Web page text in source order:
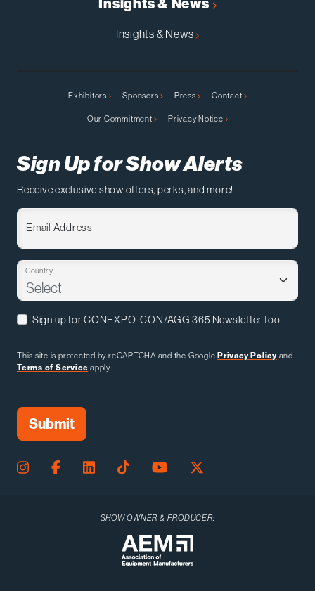
Insights & News
Exhibitors Sponsors Press Contact
Our Commitment Privacy Notice
Sign Up for Show Alerts
Receive exclusive show offers, perks, and more!
Email Address
Country
Sign up for CONEXPO-CON/AGG 365 Newsletter too
This site is protected by reCAPTCHA and the GooglePrivacy Policy and
Terms of Service apply.
SHOW OWNER & PRODUCER: